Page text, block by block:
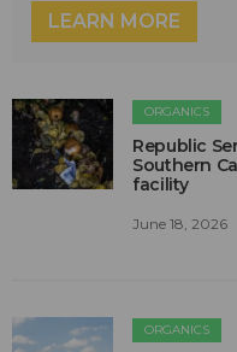
LEARN MORE
ORGANICS
Republic
Southern
facility
June 18, 2026
ORGANICS